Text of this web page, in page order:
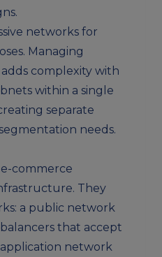
networks for
Managing
complexity with
within a single
separate
needs.
commerce
They
a public network
balancers that accept
network